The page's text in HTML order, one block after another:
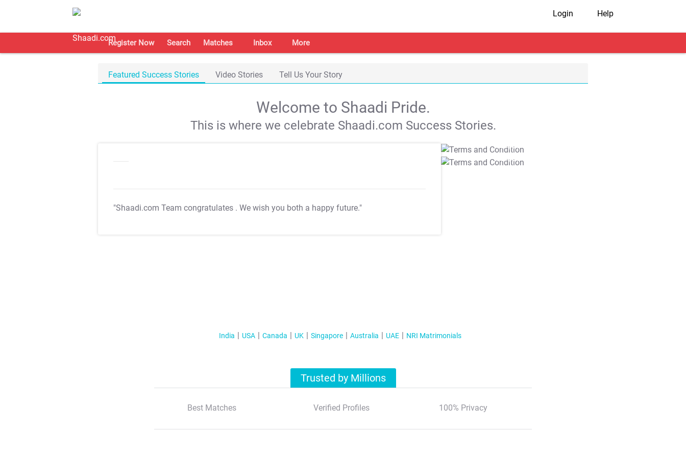
Login Help
Register Now Search Matches Inbox More
Featured Success Stories Video Stories Tell Us Your Story
Welcome to Shaadi Pride.
This is where we celebrate Shaadi.com Success Stories.
"Shaadi.com Team congratulates . We wish you both a happy future."
T&C Apply
T&C Apply
India USA Canada UK Singapore Australia UAE NRI Matrimonials
Trusted by Millions
Best Matches Verified Profiles 100% Privacy